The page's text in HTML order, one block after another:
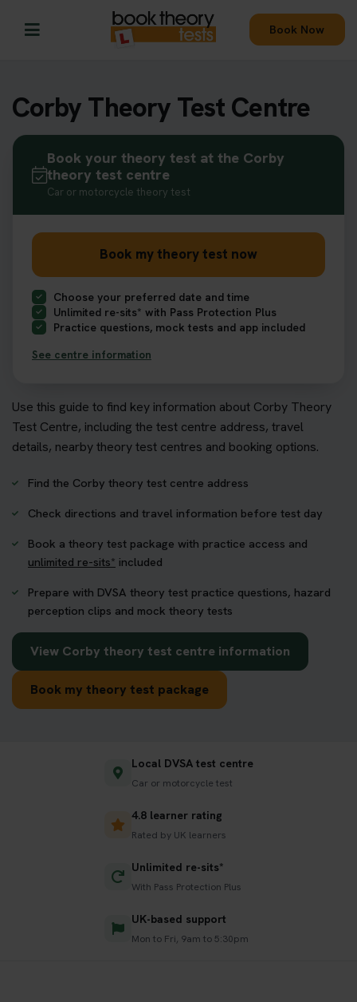
Book Now
Corby Theory Test Centre
Use this guide to find key information about Corby Theory
Test Centre, including the test centre address, travel
details, nearby theory test centres and booking options.
Find the Corby theory test centre address
Check directions and travel information before test day
Book a theory test package with practice access and
unlimited re-sits* included
Prepare with DVSA theory test practice questions, hazard
perception clips and mock theory tests
View Corby theory test centre information
Book my theory test package
Book your theory test at the Corby
theory test centre
Car or motorcycle theory test
Book my theory test now
Choose your preferred date and time
Unlimited re-sits* with Pass Protection Plus
Practice questions, mock tests and app included
See centre information
Local DVSA test centre
Car or motorcycle test
4.8 learner rating
Rated by UK learners
Unlimited re-sits*
With Pass Protection Plus
UK-based support
Mon to Fri, 9am to 5:30pm